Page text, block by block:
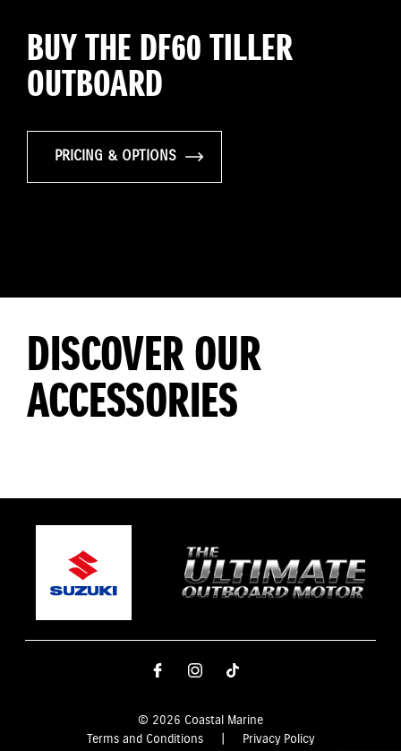
BUY THE DF60 TILLER
OUTBOARD
PRICING & OPTIONS
DISCOVER OUR
ACCESSORIES
© 2026 Coastal Marine
Terms and Conditions
Privacy Policy